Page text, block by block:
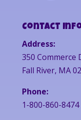
Contact
Address:
350 Commerce
Fall River, MA
Phone:
1-800-860-8474